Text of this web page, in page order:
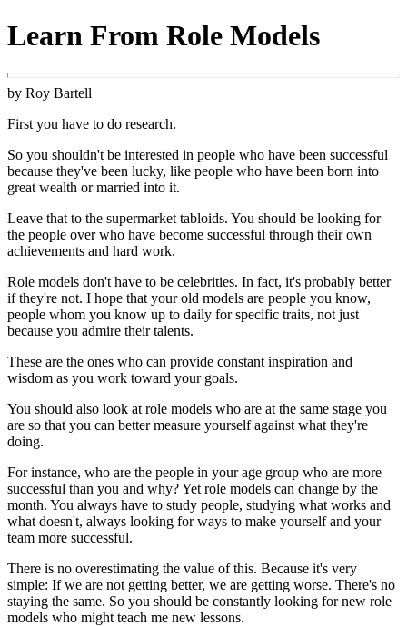
Learn From Role Models
by Roy Bartell
First you have to do research.
So you shouldn't be interested in people who have been successful
because they've been lucky, like people who have been born into
great wealth or married into it.
Leave that to the supermarket tabloids. You should be looking for
the people over who have become successful through their own
achievements and hard work.
Role models don't have to be celebrities. In fact, it's probably better
if they're not. I hope that your old models are people you know,
people whom you know up to daily for specific traits, not just
because you admire their talents.
These are the ones who can provide constant inspiration and
wisdom as you work toward your goals.
You should also look at role models who are at the same stage you
are so that you can better measure yourself against what they're
doing.
For instance, who are the people in your age group who are more
successful than you and why? Yet role models can change by the
month. You always have to study people, studying what works and
what doesn't, always looking for ways to make yourself and your
team more successful.
There is no overestimating the value of this. Because it's very
simple: If we are not getting better, we are getting worse. There's no
staying the same. So you should be constantly looking for new role
models who might teach me new lessons.